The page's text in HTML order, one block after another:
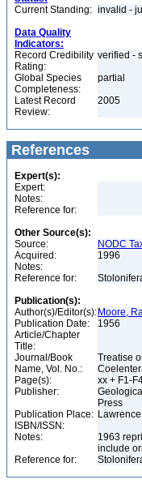
Current Standing: invalid -
Data Quality
Indicators:
Record Credibility
Rating:
verified -
Global Species
Completeness:
partial
Latest Record
Review:
2005
References
Expert(s):
Expert:
Notes:
Reference for:
Other Source(s):
Source:
NODC
Acquired:
1996
Notes:
Reference for:
Publication(s):
Author(s)/Editor(s): Moore,
Publication Date:
1956
Article/Chapter
Title:
Journal/Book
Name, Vol. No.:
Treatise
Page(s):
xx + F1-
Publisher:
Press
Publication Place:
ISBN/ISSN:
Notes:
1963
include
Reference for: